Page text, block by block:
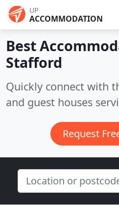
UP
ACCOMMODATION
Best
Stafford
Quickly connect with
and guest houses
Request